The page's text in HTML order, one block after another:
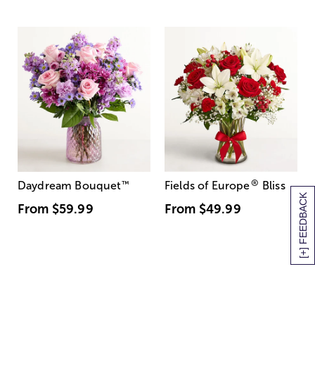
[+] FEEDBACK
Daydream Bouquet™
From $59.99
Fields of Europe® Bliss
From $49.99